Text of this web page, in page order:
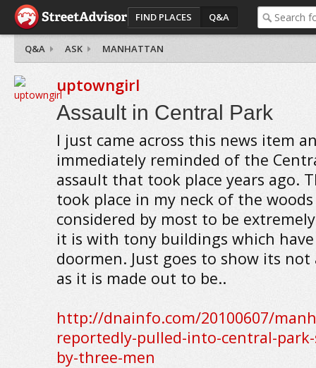
FIND PLACES Q&A
Q&A ASK MANHATTAN
uptowngirl
Assault in Central Park
I just came across this news item
immediately reminded of the
assault that took place years ago.
took place in my neck of the
considered by most to be
it is with tony buildings which
doormen. Just goes to show its not
as it is made out to be..
http://dnainfo.com/20100607/
reportedly-pulled-into-central-
by-three-men